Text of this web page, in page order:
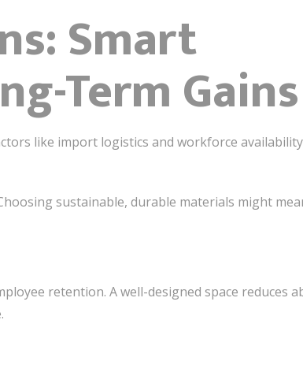
Smart
Term Gains
like import logistics and workforce
sustainable, durable materials might
retention. A well-designed space reduces